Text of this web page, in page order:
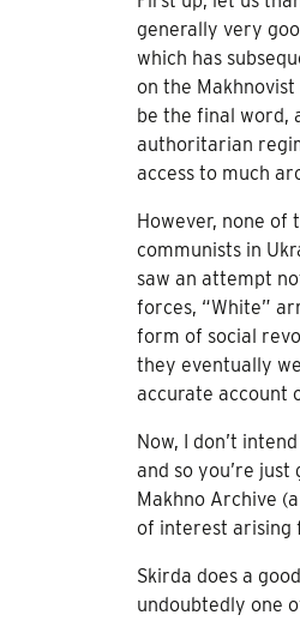
generally very
which has
on the
be the final word,
authoritarian
access to much
However, none
communists in
saw an attempt
forces, “White”
form of social
they eventually
accurate account
Now, I don’t
and so you’re
Makhno Archive
of interest arising
Skirda does a
undoubtedly one